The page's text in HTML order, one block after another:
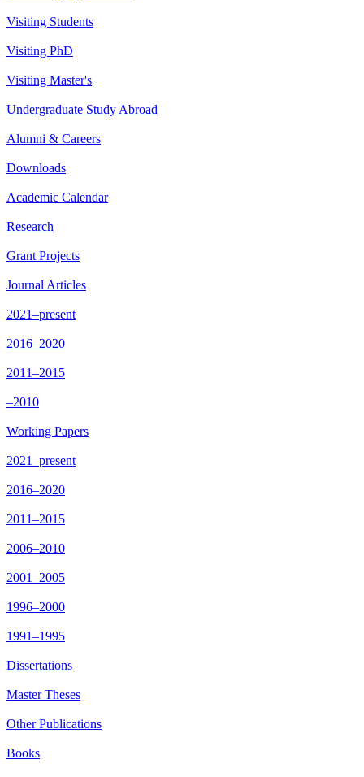
Visiting Students
Visiting PhD
Visiting Master's
Undergraduate Study Abroad
Alumni & Careers
Downloads
Academic Calendar
Research
Grant Projects
Journal Articles
2021–present
2016–2020
2011–2015
–2010
Working Papers
2021–present
2016–2020
2011–2015
2006–2010
2001–2005
1996–2000
1991–1995
Dissertations
Master Theses
Other Publications
Books